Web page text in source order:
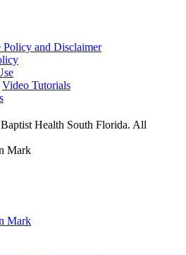
Policy and Disclaimer
Video Tutorials
Health South Florida. All